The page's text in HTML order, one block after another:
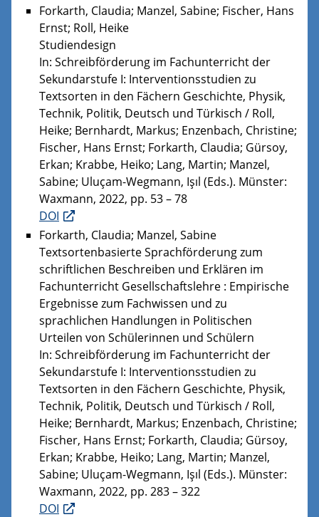
Forkarth, Claudia; Manzel, Sabine; Fischer, Hans
Ernst; Roll, Heike
Studiendesign
In: Schreibförderung im Fachunterricht der
Sekundarstufe I: Interventionsstudien zu
Textsorten in den Fächern Geschichte, Physik,
Technik, Politik, Deutsch und Türkisch / Roll,
Heike; Bernhardt, Markus; Enzenbach, Christine;
Fischer, Hans Ernst; Forkarth, Claudia; Gürsoy,
Erkan; Krabbe, Heiko; Lang, Martin; Manzel,
Sabine; Uluçam-Wegmann, Işıl (Eds.). Münster:
Waxmann, 2022, pp. 53 – 78
DOI
Forkarth, Claudia; Manzel, Sabine
Textsortenbasierte Sprachförderung zum
schriftlichen Beschreiben und Erklären im
Fachunterricht Gesellschaftslehre : Empirische
Ergebnisse zum Fachwissen und zu
sprachlichen Handlungen in Politischen
Urteilen von Schülerinnen und Schülern
In: Schreibförderung im Fachunterricht der
Sekundarstufe I: Interventionsstudien zu
Textsorten in den Fächern Geschichte, Physik,
Technik, Politik, Deutsch und Türkisch / Roll,
Heike; Bernhardt, Markus; Enzenbach, Christine;
Fischer, Hans Ernst; Forkarth, Claudia; Gürsoy,
Erkan; Krabbe, Heiko; Lang, Martin; Manzel,
Sabine; Uluçam-Wegmann, Işıl (Eds.). Münster:
Waxmann, 2022, pp. 283 – 322
DOI